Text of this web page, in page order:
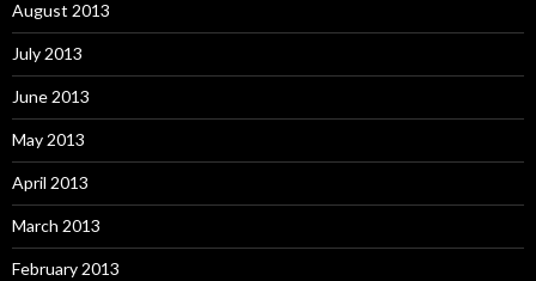
August 2013
July 2013
June 2013
May 2013
April 2013
March 2013
February 2013